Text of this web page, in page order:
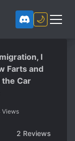
🌙
I
Farts and
Car
Views
2 Reviews